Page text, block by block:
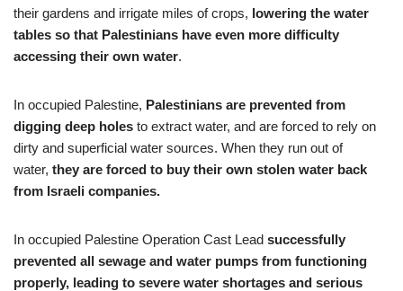
their gardens and irrigate miles of crops, lowering the water
tables so that Palestinians have even more difficulty
accessing their own water.
In occupied Palestine, Palestinians are prevented from
digging deep holes to extract water, and are forced to rely on
dirty and superficial water sources. When they run out of
water, they are forced to buy their own stolen water back
from Israeli companies.
In occupied Palestine Operation Cast Lead successfully
prevented all sewage and water pumps from functioning
properly, leading to severe water shortages and serious